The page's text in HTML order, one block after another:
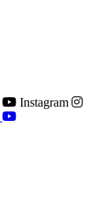
Instagram